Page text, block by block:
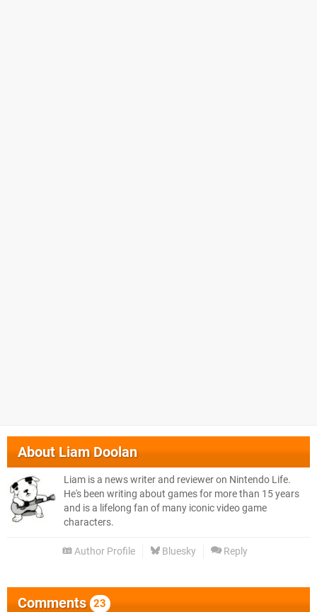
AboutLiam Doolan
Liam is a news writer and reviewer on Nintendo Life.
He's been writing about games for more than 15 years
and is a lifelong fan of many iconic video game
characters.
Author Profile Bluesky Reply
Comments 23